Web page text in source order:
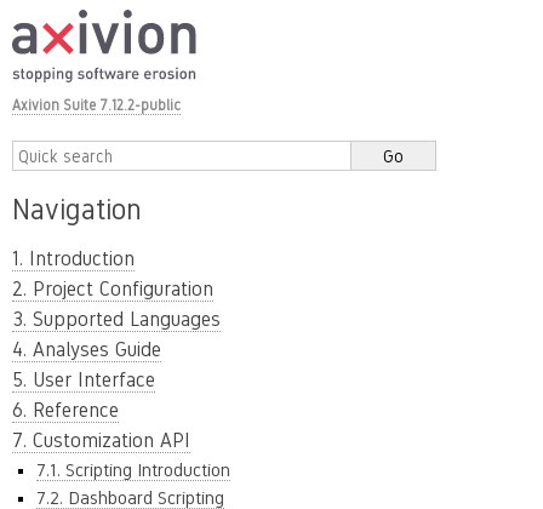
Axivion Suite 7.12.2-public
Navigation
1. Introduction
2. Project Configuration
3. Supported Languages
4. Analyses Guide
5. User Interface
6. Reference
7. Customization API
7.1. Scripting Introduction
7.2. Dashboard Scripting